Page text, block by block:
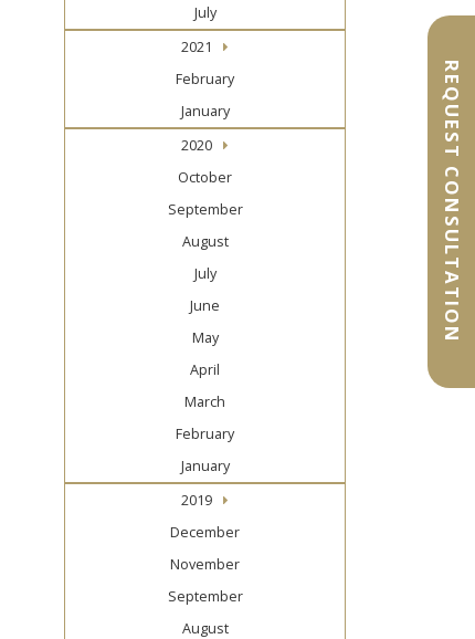
REQUEST CONSULTATION
July
2021
February
January
2020
October
September
August
July
June
May
April
March
February
January
2019
December
November
September
August